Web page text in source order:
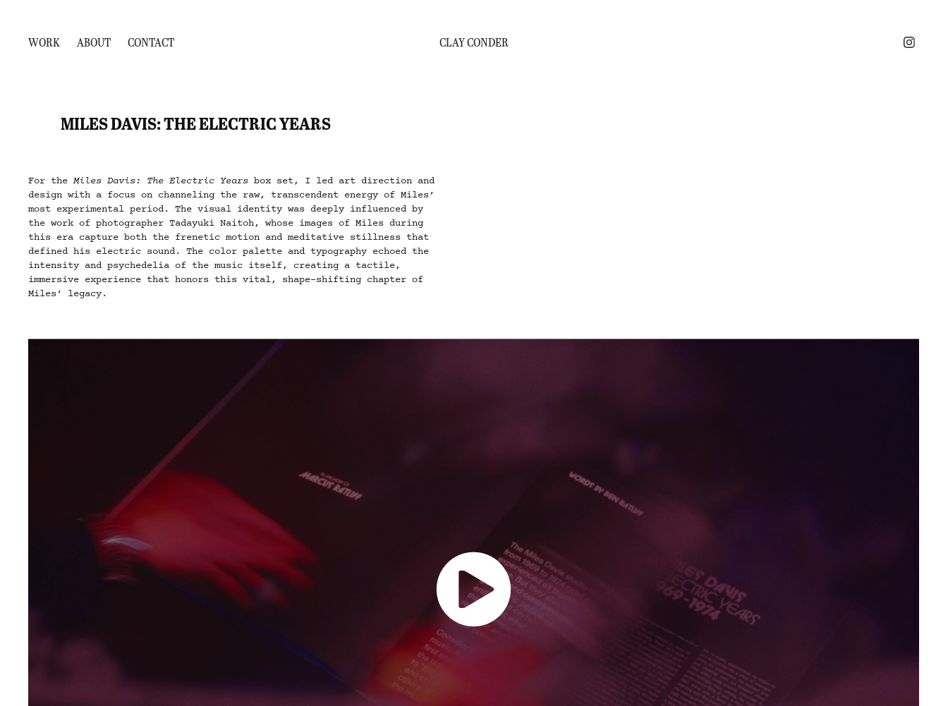
WORK ABOUT CONTACT CLAY CONDER
MILES DAVIS: THE ELECTRIC YEARS
For theMiles Davis: The Electric Years box set, I led art direction and
design with a focus on channeling the raw, transcendent energy of Miles’
most experimental period. The visual identity was deeply influenced by
the work of photographer Tadayuki Naitoh, whose images of Miles during
this era capture both the frenetic motion and meditative stillness that
defined his electric sound. The color palette and typography echoed the
intensity and psychedelia of the music itself, creating a tactile,
immersive experience that honors this vital, shape-shifting chapter of
Miles’ legacy.